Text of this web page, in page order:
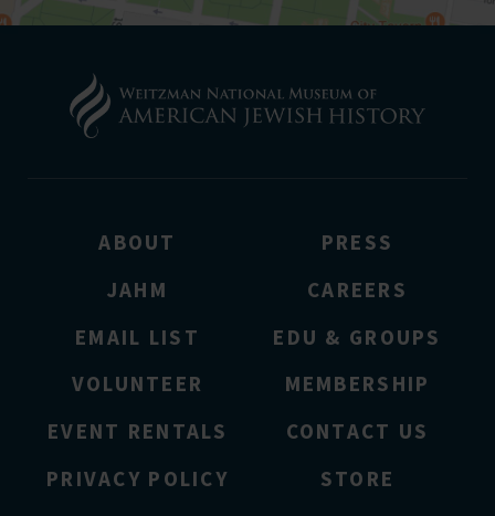
ABOUT
PRESS
JAHM
CAREERS
EMAIL LIST
EDU & GROUPS
VOLUNTEER
MEMBERSHIP
EVENT RENTALS
CONTACT US
PRIVACY POLICY
STORE